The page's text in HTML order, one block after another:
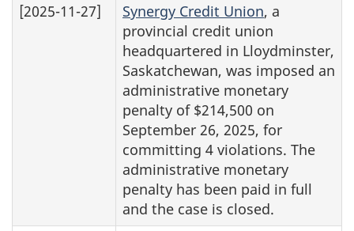
[2025-11-27]
Synergy Credit Union, a
provincial credit union
headquartered in Lloydminster,
Saskatchewan, was imposed an
administrative monetary
penalty of $214,500 on
September 26, 2025, for
committing 4 violations. The
administrative monetary
penalty has been paid in full
and the case is closed.